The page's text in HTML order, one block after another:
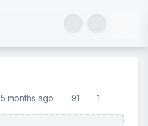
5 months ago 91 1